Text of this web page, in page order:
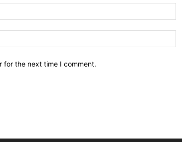
for the next time I comment.